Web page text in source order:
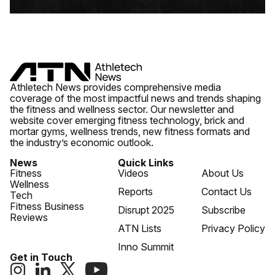
Athletech News provides comprehensive media
coverage of the most impactful news and trends shaping
the fitness and wellness sector. Our newsletter and
website cover emerging fitness technology, brick and
mortar gyms, wellness trends, new fitness formats and
the industry’s economic outlook.
News
Fitness
Wellness
Tech
Fitness Business
Reviews
Quick Links
Videos
Reports
Disrupt 2025
ATN Lists
Inno Summit
About Us
Contact Us
Subscribe
Privacy Policy
Get in Touch